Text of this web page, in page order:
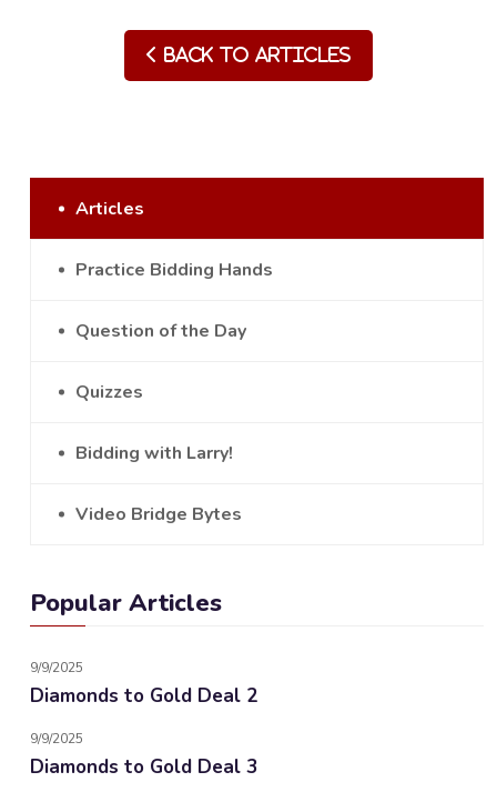
Back to Articles
Articles
Practice Bidding Hands
Question of the Day
Quizzes
Bidding with Larry!
Video Bridge Bytes
Popular Articles
9/9/2025
Diamonds to Gold Deal 2
9/9/2025
Diamonds to Gold Deal 3